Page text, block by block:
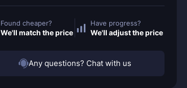
Found cheaper?
We'll match the price
Have progress?
We'll adjust the price
Any questions? Chat with us